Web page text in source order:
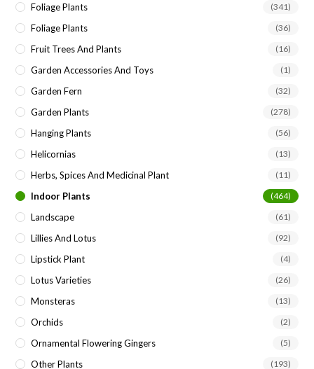
Foliage Plants (341)
Foliage Plants (36)
Fruit Trees And Plants (16)
Garden Accessories And Toys (1)
Garden Fern (32)
Garden Plants (278)
Hanging Plants (56)
Helicornias (13)
Herbs, Spices And Medicinal Plant (11)
Indoor Plants (464)
Landscape (61)
Lillies And Lotus (92)
Lipstick Plant (4)
Lotus Varieties (26)
Monsteras (13)
Orchids (2)
Ornamental Flowering Gingers (5)
Other Plants (193)